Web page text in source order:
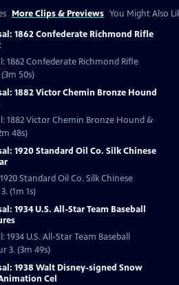
More Clips & Previews You Might Also
1862 Confederate Richmond Rifle
1862 Confederate Richmond Rifle
50s)
1882 Victor Chemin Bronze Hound
1882 Victor Chemin Bronze Hound &
48s)
1920 Standard Oil Co. Silk Chinese
Standard Oil Co. Silk Chinese
(1m 1s)
1934 U.S. All-Star Team Baseball
U.S. All-Star Team Baseball
3. (3m 49s)
1938 Walt Disney-signed Snow
Cel